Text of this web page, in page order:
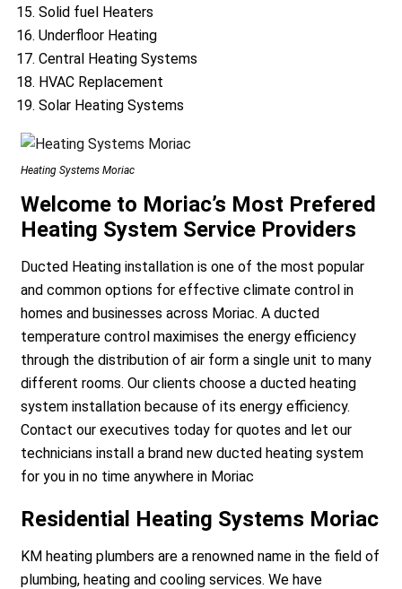
Solid fuel Heaters
Underfloor Heating
Central Heating Systems
HVAC Replacement
Solar Heating Systems
Heating Systems Moriac
Welcome to Moriac’s Most Prefered
Heating System Service Providers
Ducted Heating installation is one of the most popular
and common options for effective climate control in
homes and businesses across Moriac. A ducted
temperature control maximises the energy efficiency
through the distribution of air form a single unit to many
different rooms. Our clients choose a ducted heating
system installation because of its energy efficiency.
Contact our executives today for quotes and let our
technicians install a brand new ducted heating system
for you in no time anywhere in Moriac
Residential Heating Systems Moriac
KM heating plumbers are a renowned name in the field of
plumbing, heating and cooling services. We have